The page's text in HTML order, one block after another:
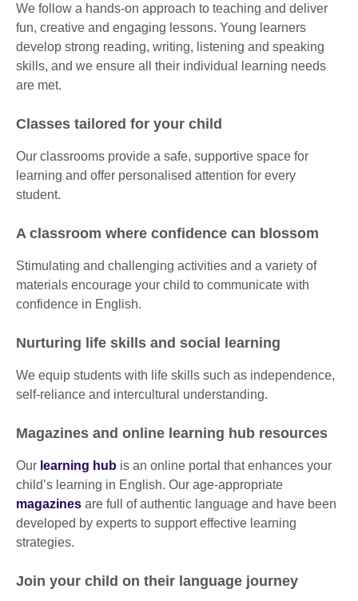
We follow a hands-on approach to teaching and deliver
fun, creative and engaging lessons. Young learners
develop strong reading, writing, listening and speaking
skills, and we ensure all their individual learning needs
are met.
Classes tailored for your child
Our classrooms provide a safe, supportive space for
learning and offer personalised attention for every
student.
A classroom where confidence can blossom
Stimulating and challenging activities and a variety of
materials encourage your child to communicate with
confidence in English.
Nurturing life skills and social learning
We equip students with life skills such as independence,
self-reliance and intercultural understanding.
Magazines and online learning hub resources
Our learning hub is an online portal that enhances your
child’s learning in English. Our age-appropriate
magazines are full of authentic language and have been
developed by experts to support effective learning
strategies.
Join your child on their language journey